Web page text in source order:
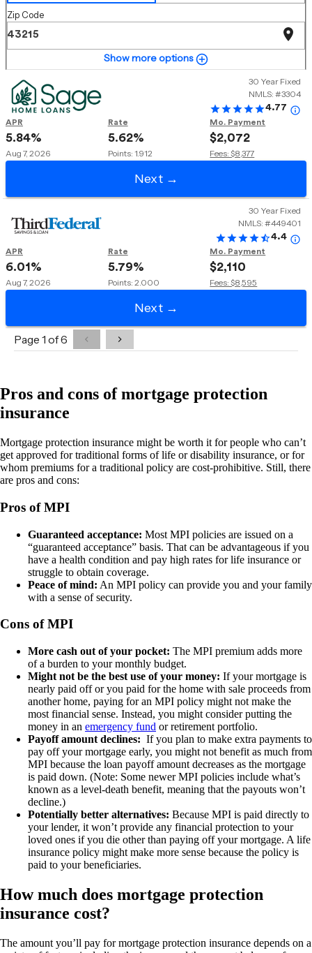
Pros and cons of mortgage protection
insurance
Mortgage protection insurance might be worth it for people who can’t
get approved for traditional forms of life or disability insurance, or for
whom premiums for a traditional policy are cost-prohibitive. Still, there
are pros and cons:
Pros of MPI
Guaranteed acceptance: Most MPI policies are issued on a
“guaranteed acceptance” basis. That can be advantageous if you
have a health condition and pay high rates for life insurance or
struggle to obtain coverage.
Peace of mind: An MPI policy can provide you and your family
with a sense of security.
Cons of MPI
More cash out of your pocket: The MPI premium adds more
of a burden to your monthly budget.
Might not be the best use of your money: If your mortgage is
nearly paid off or you paid for the home with sale proceeds from
another home, paying for an MPI policy might not make the
most financial sense. Instead, you might consider putting the
money in an emergency fund or retirement portfolio.
Payoff amount declines: If you plan to make extra payments to
pay off your mortgage early, you might not benefit as much from
MPI because the loan payoff amount decreases as the mortgage
is paid down. (Note: Some newer MPI policies include what’s
known as a level-death benefit, meaning that the payouts won’t
decline.)
Potentially better alternatives: Because MPI is paid directly to
your lender, it won’t provide any financial protection to your
loved ones if you die other than paying off your mortgage. A life
insurance policy might make more sense because the policy is
paid to your beneficiaries.
How much does mortgage protection
insurance cost?
The amount you’ll pay for mortgage protection insurance depends on a